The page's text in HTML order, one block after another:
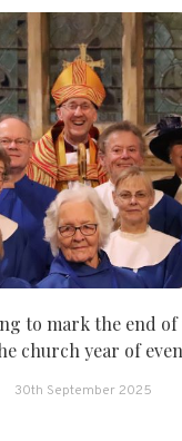
to mark the end of
church year of
30th September 2025